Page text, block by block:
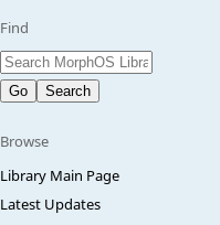
Find
Browse
Library Main Page
Latest Updates